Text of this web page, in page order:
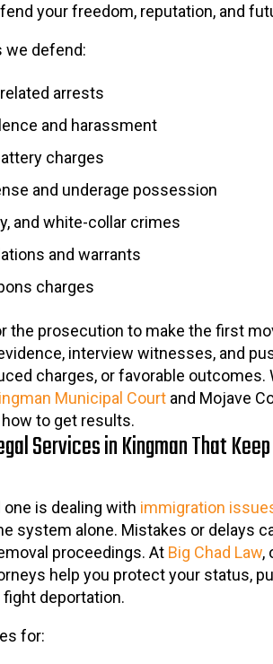
your freedom, reputation, and
we defend:
arrests
and harassment
charges
and underage possession
and white-collar crimes
and warrants
charges
the prosecution to make the first
interview witnesses, and
charges, or favorable outcomes.
Municipal Court and Mojave
to get results.
Services in Kingman That
one is dealing with immigration
system alone. Mistakes or delays
proceedings. At Big Chad Law,
help you protect your status,
deportation.
for: